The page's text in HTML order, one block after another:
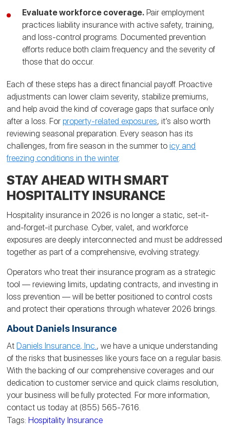
Evaluate workforce coverage. Pair employment
practices liability insurance with active safety, training,
and loss-control programs. Documented prevention
efforts reduce both claim frequency and the severity of
those that do occur.
Each of these steps has a direct financial payoff. Proactive
adjustments can lower claim severity, stabilize premiums,
and help avoid the kind of coverage gaps that surface only
after a loss. Forproperty-related exposures, it’s also worth
reviewing seasonal preparation. Every season has its
challenges, from fire season in the summer toicy and
freezing conditions in the winter.
STAY AHEAD WITH SMART
HOSPITALITY INSURANCE
Hospitality insurance in 2026 is no longer a static, set-it-
and-forget-it purchase. Cyber, valet, and workforce
exposures are deeply interconnected and must be addressed
together as part of a comprehensive, evolving strategy.
Operators who treat their insurance program as a strategic
tool — reviewing limits, updating contracts, and investing in
loss prevention — will be better positioned to control costs
and protect their operations through whatever 2026 brings.
About Daniels Insurance
At Daniels Insurance, Inc., we have a unique understanding
of the risks that businesses like yours face on a regular basis.
With the backing of our comprehensive coverages and our
dedication to customer service and quick claims resolution,
your business will be fully protected. For more information,
contact us today at (855) 565-7616.
Tags: Hospitality Insurance